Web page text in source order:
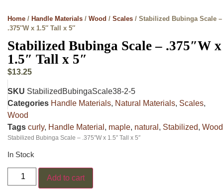
Home / Handle Materials / Wood / Scales / Stabilized Bubinga Scale –
.375″W x 1.5″ Tall x 5″
Stabilized Bubinga Scale – .375″W x
1.5″ Tall x 5″
$13.25
SKU StabilizedBubingaScale38-2-5
Categories Handle Materials, Natural Materials, Scales,
Wood
Tags curly, Handle Material , maple, natural , Stabilized, Wood
Stabilized Bubinga Scale – .375″W x 1.5″ Tall x 5″
In Stock
Add to cart